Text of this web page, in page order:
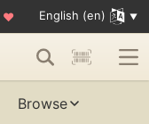
♥ English (en)
Browse